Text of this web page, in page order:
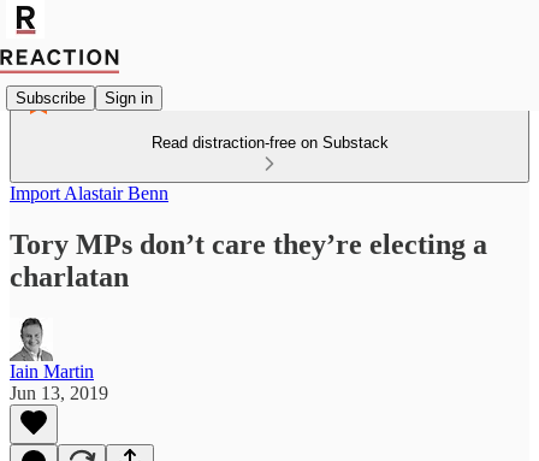
Subscribe Sign in
Read distraction-free on Substack
Import Alastair Benn
Tory MPs don’t care they’re electing a
charlatan
Iain Martin
Jun 13, 2019